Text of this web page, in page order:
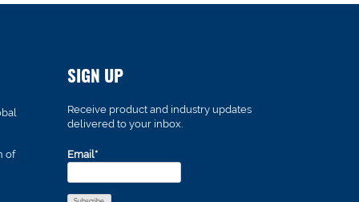
of
SIGN UP
Receive product and industry updates
delivered to your inbox.
Email*